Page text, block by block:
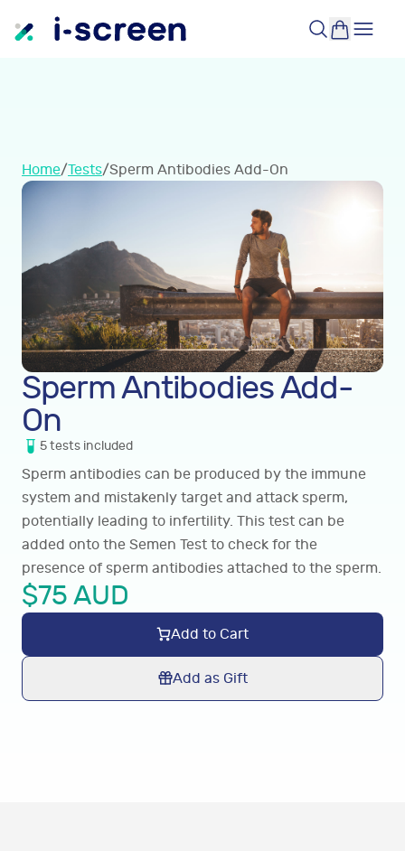
Home/Tests/Sperm Antibodies Add-On
Sperm Antibodies Add-
On
5tests included
Sperm antibodies can be produced by the immune
system and mistakenly target and attack sperm,
potentially leading to infertility. This test can be
added onto the Semen Test to check for the
presence of sperm antibodies attached to the sperm.
$75 AUD
Add to Cart
Add as Gift